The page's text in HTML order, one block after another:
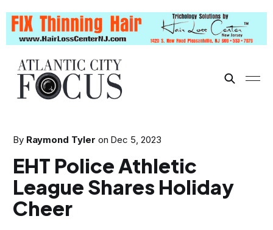
By Raymond Tyler on Dec 5, 2023
EHT Police Athletic
League Shares Holiday
Cheer